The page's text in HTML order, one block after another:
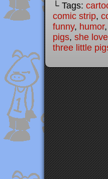
└ Tags:
comic strip,
funny, humor,
pigs, she
three little